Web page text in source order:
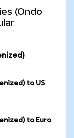
(Ondo
to US
to Euro